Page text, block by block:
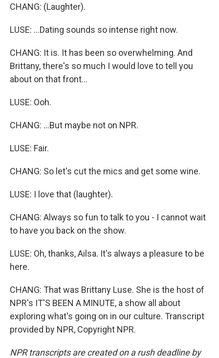
CHANG: (Laughter).
LUSE: ...Dating sounds so intense right now.
CHANG: It is. It has been so overwhelming. And
Brittany, there's so much I would love to tell you
about on that front...
LUSE: Ooh.
CHANG: ...But maybe not on NPR.
LUSE: Fair.
CHANG: So let's cut the mics and get some wine.
LUSE: I love that (laughter).
CHANG: Always so fun to talk to you - I cannot wait
to have you back on the show.
LUSE: Oh, thanks, Ailsa. It's always a pleasure to be
here.
CHANG: That was Brittany Luse. She is the host of
NPR's IT'S BEEN A MINUTE, a show all about
exploring what's going on in our culture. Transcript
provided by NPR, Copyright NPR.
NPR transcripts are created on a rush deadline by